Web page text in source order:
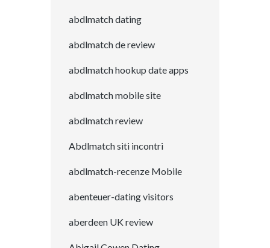
abdlmatch dating
abdlmatch de review
abdlmatch hookup date apps
abdlmatch mobile site
abdlmatch review
Abdlmatch siti incontri
abdlmatch-recenze Mobile
abenteuer-dating visitors
aberdeen UK review